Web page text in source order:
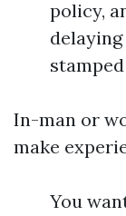
policy,
delaying
In-man or
make
You